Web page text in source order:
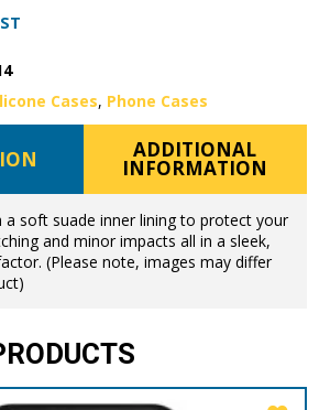
Cases, Phone Cases
ADDITIONAL
INFORMATION
a soft suade inner lining to protect your
and minor impacts all in a sleek,
(Please note, images may differ